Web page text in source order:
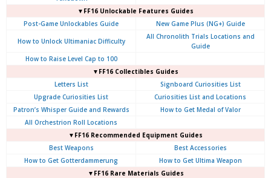
▼FF16 Unlockable Features Guides
Post-Game Unlockables Guide
New Game Plus (NG+) Guide
How to Unlock Ultimaniac Difficulty
All Chronolith Trials Locations and
Guide
How to Raise Level Cap to 100
▼FF16 Collectibles Guides
Letters List
Signboard Curiosities List
Upgrade Curiosities List
Curiosities List and Locations
Patron’s Whisper Guide and Rewards
How to Get Medal of Valor
All Orchestrion Roll Locations
▼FF16 Recommended Equipment Guides
Best Weapons
Best Accessories
How to Get Gotterdammerung
How to Get Ultima Weapon
▼FF16 Rare Materials Guides